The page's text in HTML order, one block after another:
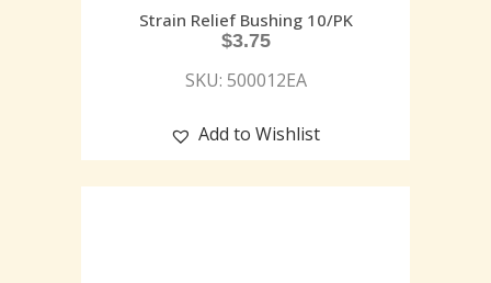
Strain Relief Bushing 10/PK
$3.75
SKU: 500012EA
Add to Wishlist